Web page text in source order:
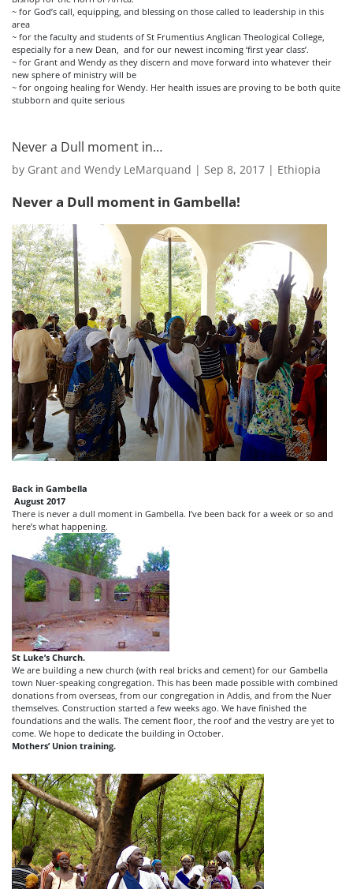
~ for God’s call, equipping, and blessing on those called to leadership in this
area
~ for the faculty and students of St Frumentius Anglican Theological College,
especially for a new Dean, and for our newest incoming ‘first year class’.
~ for Grant and Wendy as they discern and move forward into whatever their
new sphere of ministry will be
~ for ongoing healing for Wendy. Her health issues are proving to be both quite
stubborn and quite serious
Never a Dull moment in…
by Grant and Wendy LeMarquand | Sep 8, 2017 | Ethiopia
Never a Dull moment in Gambella!
Back in Gambella
August 2017
There is never a dull moment in Gambella. I’ve been back for a week or so and
here’s what happening.
St Luke’s Church.
We are building a new church (with real bricks and cement) for our Gambella
town Nuer-speaking congregation. This has been made possible with combined
donations from overseas, from our congregation in Addis, and from the Nuer
themselves. Construction started a few weeks ago. We have finished the
foundations and the walls. The cement floor, the roof and the vestry are yet to
come. We hope to dedicate the building in October.
Mothers’ Union training.